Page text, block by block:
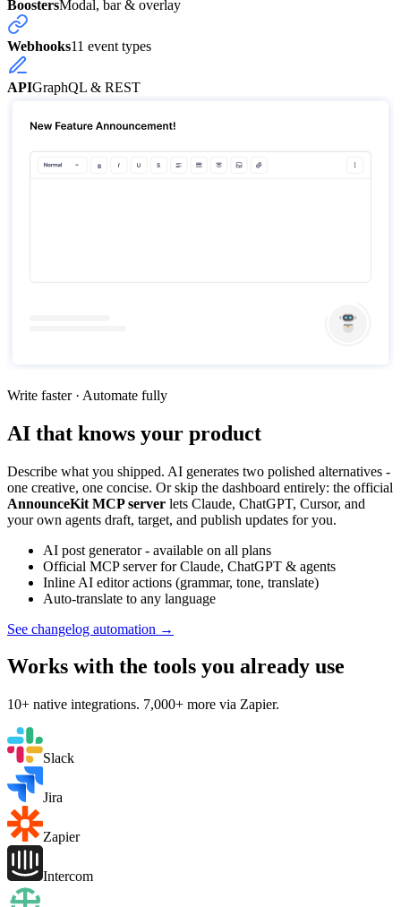
BoostersModal, bar & overlay
Webhooks11 event types
APIGraphQL & REST
Write faster · Automate fully
AI that knows your product
Describe what you shipped. AI generates two polished alternatives -
one creative, one concise. Or skip the dashboard entirely: the official
AnnounceKit MCP server lets Claude, ChatGPT, Cursor, and
your own agents draft, target, and publish updates for you.
AI post generator - available on all plans
Official MCP server for Claude, ChatGPT & agents
Inline AI editor actions (grammar, tone, translate)
Auto-translate to any language
See changelog automation →
Works with the tools you already use
10+ native integrations. 7,000+ more via Zapier.
Slack
Jira
Zapier
Intercom